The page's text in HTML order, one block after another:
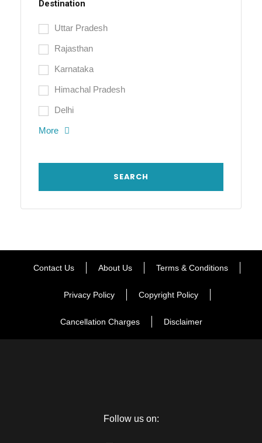
Destination
Uttar Pradesh
Rajasthan
Karnataka
Himachal Pradesh
Delhi
More
Contact Us About Us Terms & Conditions
Privacy Policy Copyright Policy
Cancellation Charges Disclaimer
Follow us on: